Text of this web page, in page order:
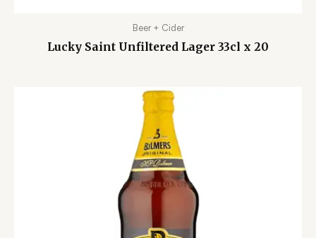
Beer + Cider
Lucky Saint Unfiltered Lager 33cl x 20